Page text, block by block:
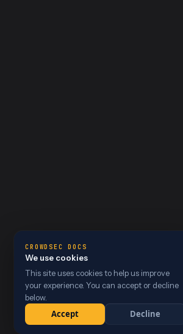
CROWDSEC DOCS
We use cookies
This site uses cookies to help us improve
your experience. You can accept or decline
below.
Accept Decline